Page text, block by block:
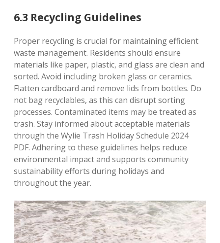
6.3 Recycling Guidelines
Proper recycling is crucial for maintaining efficient
waste management. Residents should ensure
materials like paper, plastic, and glass are clean and
sorted. Avoid including broken glass or ceramics.
Flatten cardboard and remove lids from bottles. Do
not bag recyclables, as this can disrupt sorting
processes. Contaminated items may be treated as
trash. Stay informed about acceptable materials
through the Wylie Trash Holiday Schedule 2024
PDF. Adhering to these guidelines helps reduce
environmental impact and supports community
sustainability efforts during holidays and
throughout the year.